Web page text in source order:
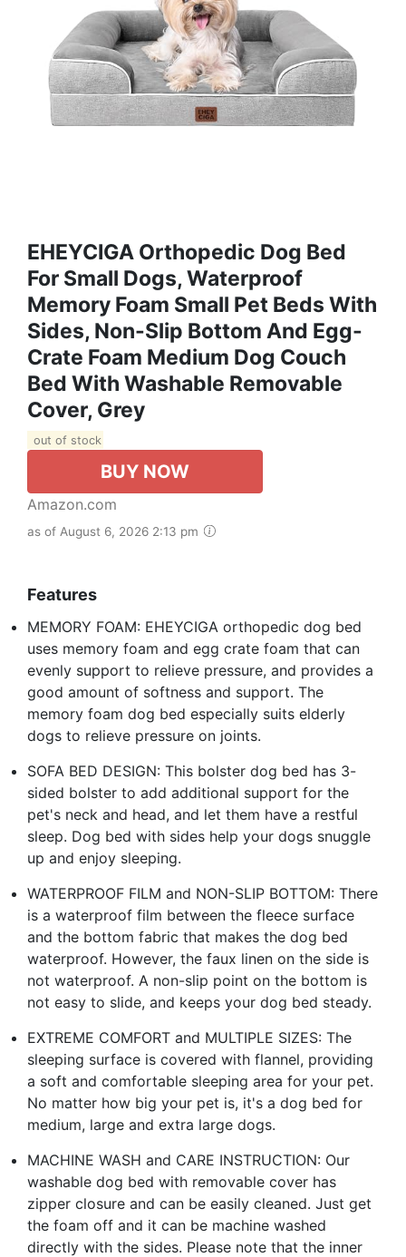
EHEYCIGA Orthopedic Dog Bed
For Small Dogs, Waterproof
Memory Foam Small Pet Beds With
Sides, Non-Slip Bottom And Egg-
Crate Foam Medium Dog Couch
Bed With Washable Removable
Cover, Grey
out of stock
BUY NOW
Amazon.com
as of August 6, 2026 2:13 pm
Features
MEMORY FOAM: EHEYCIGA orthopedic dog bed
uses memory foam and egg crate foam that can
evenly support to relieve pressure, and provides a
good amount of softness and support. The
memory foam dog bed especially suits elderly
dogs to relieve pressure on joints.
SOFA BED DESIGN: This bolster dog bed has 3-
sided bolster to add additional support for the
pet's neck and head, and let them have a restful
sleep. Dog bed with sides help your dogs snuggle
up and enjoy sleeping.
WATERPROOF FILM and NON-SLIP BOTTOM: There
is a waterproof film between the fleece surface
and the bottom fabric that makes the dog bed
waterproof. However, the faux linen on the side is
not waterproof. A non-slip point on the bottom is
not easy to slide, and keeps your dog bed steady.
EXTREME COMFORT and MULTIPLE SIZES: The
sleeping surface is covered with flannel, providing
a soft and comfortable sleeping area for your pet.
No matter how big your pet is, it's a dog bed for
medium, large and extra large dogs.
MACHINE WASH and CARE INSTRUCTION: Our
washable dog bed with removable cover has
zipper closure and can be easily cleaned. Just get
the foam off and it can be machine washed
directly with the sides. Please note that the inner